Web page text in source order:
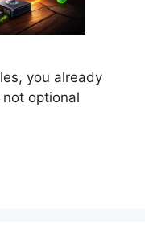
you already
optional